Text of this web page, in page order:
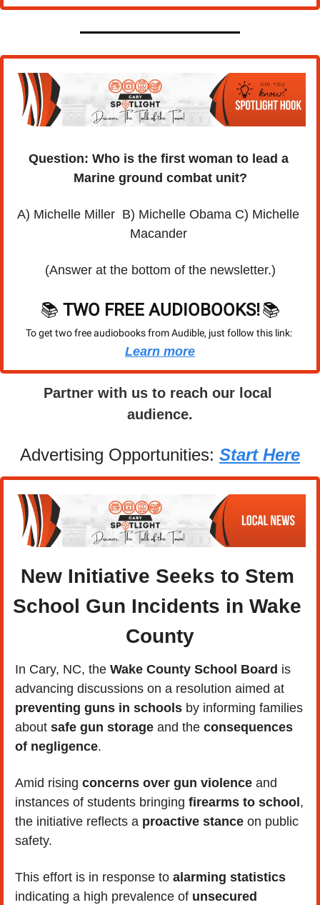
Question: Who is the first woman to lead a
Marine ground combat unit?
A) Michelle Miller  B) Michelle Obama C) Michelle
Macander
(Answer at the bottom of the newsletter.)
📚 TWO FREE AUDIOBOOKS!📚
Learn more
Partner with us to reach our local
audience.
Advertising Opportunities: Start Here
New Initiative Seeks to Stem
School Gun Incidents in Wake
County
In Cary, NC, the Wake County School Board is
preventing guns in schools by informing families
about safe gun storage and the consequences
of negligence.
Amid rising concerns over gun violence and
instances of students bringing firearms to school ,
the initiative reflects a proactive stance on public
safety.
This effort is in response to alarming statistics
indicating a high prevalence of unsecured